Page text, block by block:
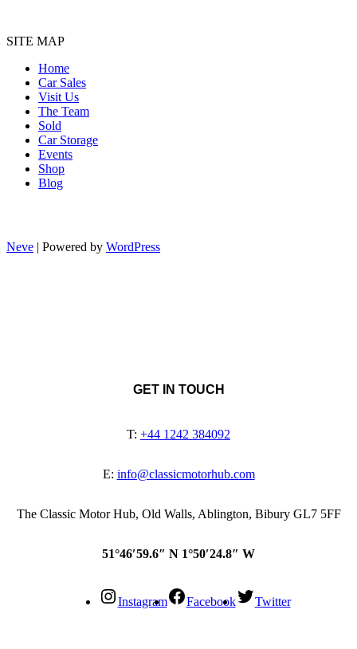
SITE MAP
Home
Car Sales
Visit Us
The Team
Sold
Car Storage
Events
Shop
Blog
Neve | Powered by WordPress
GET IN TOUCH
T: +44 1242 384092
E: info@classicmotorhub.com
The Classic Motor Hub, Old Walls, Ablington, Bibury GL7 5FF
51°46′59.6″ N 1°50′24.8″ W
Instagram Facebook Twitter